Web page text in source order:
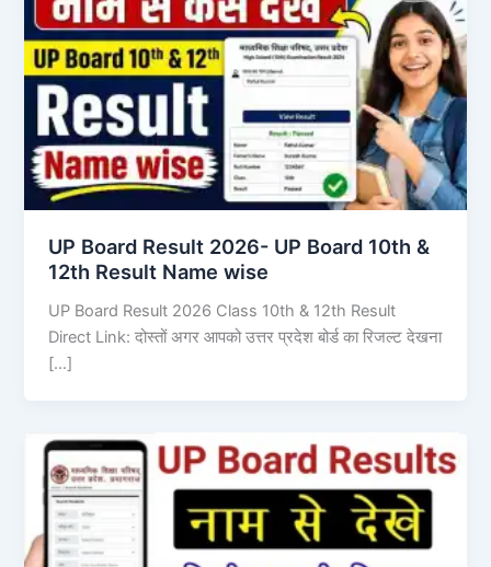
UP Board Result 2026- UP Board 10th &
12th Result Name wise
UP Board Result 2026 Class 10th & 12th Result
Direct Link: दोस्तों अगर आपको उत्तर प्रदेश बोर्ड का रिजल्ट देखना
[…]